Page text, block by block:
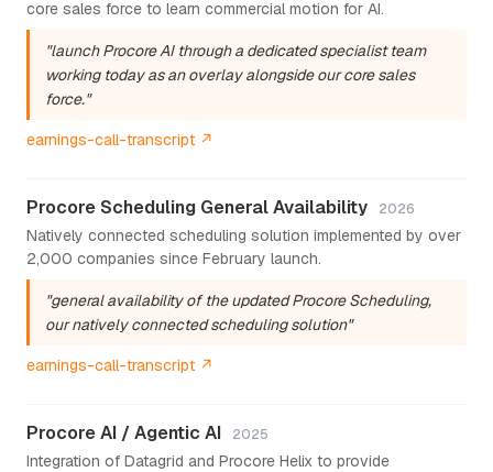
core sales force to learn commercial motion for AI.
"launch Procore AI through a dedicated specialist team
working today as an overlay alongside our core sales
force."
earnings-call-transcript ↗
Procore Scheduling General Availability 2026
Natively connected scheduling solution implemented by over
2,000 companies since February launch.
"general availability of the updated Procore Scheduling,
our natively connected scheduling solution"
earnings-call-transcript ↗
Procore AI / Agentic AI 2025
Integration of Datagrid and Procore Helix to provide